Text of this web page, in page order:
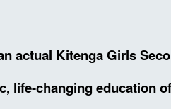
actual Kitenga Girls
life-changing education